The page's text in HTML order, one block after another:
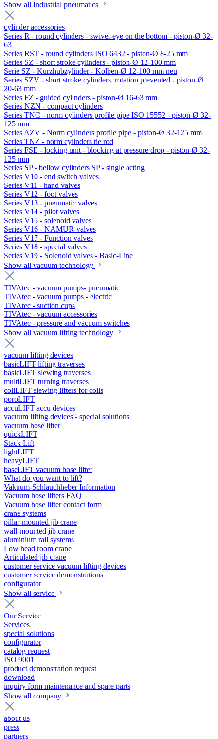
Show all Industrial pneumatics
cylinder accessories
Series R - round cylinders - swivel-eye on the bottom - piston-Ø 32-
63
Series RST - round cylinders ISO 6432 - piston-Ø 8-25 mm
Series SZ - short stroke cylinders - piston-Ø 12-100 mm
Serie SZ - Kurzhubzylinder - Kolben-Ø 12-100 mm neu
Series SZV - short stroke cylinders, rotation prevented - piston-Ø
20-63 mm
Series FZ - guided cylinders - piston-Ø 16-63 mm
Series NZN - compact cylinders
Series TNC - norm cylinders profile pipe ISO 15552 - piston-Ø 32-
125 mm
Series AZV - Norm cylinders profile pipe - piston-Ø 32-125 mm
Series TNZ - norm cylinders tie rod
Series FSE - locking unit - blocking at pressure drop - piston-Ø 32-
125 mm
Series SP - bellow cylinders SP - single acting
Series V10 - end switch valves
Series V11 - hand valves
Series V12 - foot valves
Series V13 - pneumatic valves
Series V14 - pilot valves
Series V15 - solenoid valves
Series V16 - NAMUR-valves
Series V17 - Function valves
Series V18 - special valves
Series V19 - Solenoid valves - Basic-Line
Show all vacuum technology
TIVAtec - vacuum pumps- pneumatic
TIVAtec - vacuum pumps - electric
TIVAtec - suction cups
TIVAtec - vacuum accessories
TIVAtec - pressure and vacuum switches
Show all vacuum lifting technology
vacuum lifting devices
basicLIFT lifting traverses
basicLIFT slewing traverses
multiLIFT turning traverses
coilLIFT slewing lifters for coils
poroLIFT
accuLIFT accu devices
vacuum lifting devices - special solutions
vacuum hose lifter
quickLIFT
Stack Lift
lightLIFT
heavyLIFT
baseLIFT vacuum hose lifter
What do you want to lift?
Vakuum-Schlauchheber Information
Vacuum hose lifters FAQ
Vacuum hose lifter contact form
crane systems
pillar-mounted jib crane
wall-mounted jib crane
aluminium rail systems
Low head room crane
Articulated jib crane
customer service vacuum lifting devices
customer service demonstrations
configurator
Show all service
Our Service
Services
special solutions
configurator
catalog request
ISO 9001
product demonstration request
download
inquiry form maintenance and spare parts
Show all company
about us
press
partners